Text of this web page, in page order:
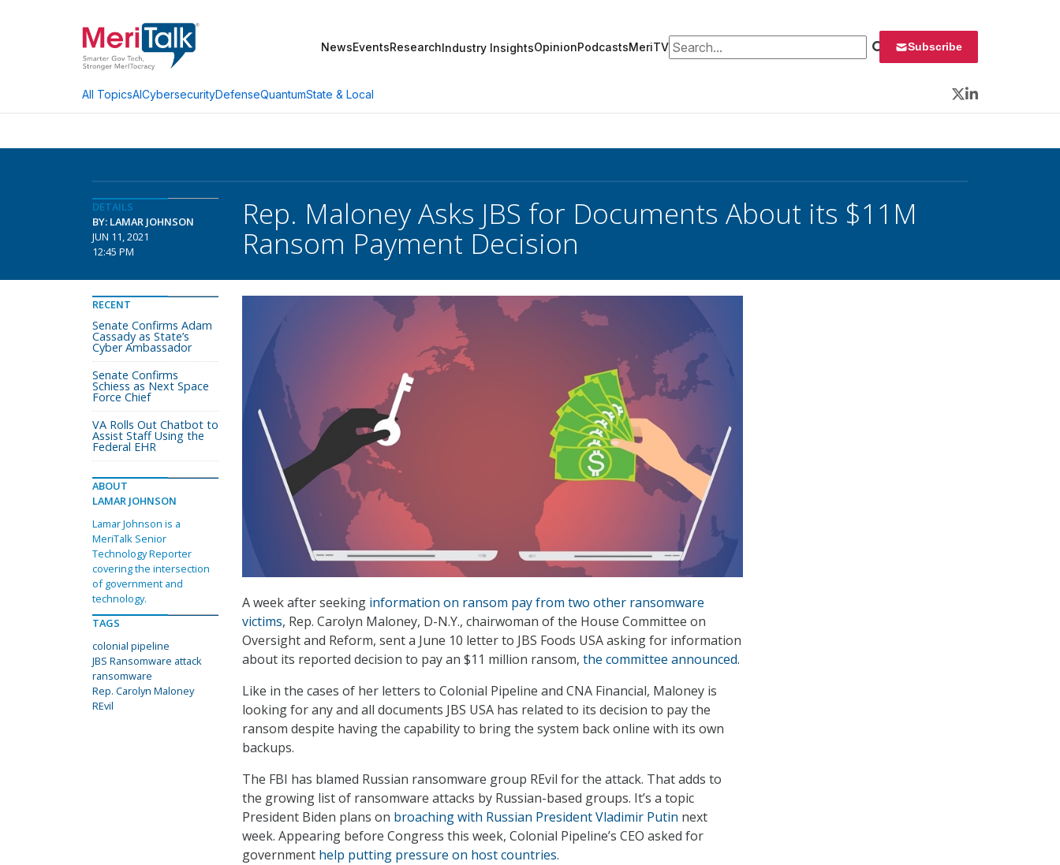
NewsEventsResearchIndustry InsightsOpinionPodcastsMeriTVSearch for: Subscribe
All TopicsAICybersecurityDefenseQuantumState & Local
Twitter
LinkedIn
DETAILS
BY: LAMAR JOHNSON
JUN 11, 2021
12:45 PM
Rep. Maloney Asks JBS for Documents About its $11M
Ransom Payment Decision
A week after seeking information on ransom pay from two other ransomware
victims, Rep. Carolyn Maloney, D-N.Y., chairwoman of the House Committee on
Oversight and Reform, sent a June 10 letter to JBS Foods USA asking for information
about its reported decision to pay an $11 million ransom, the committee announced.
Like in the cases of her letters to Colonial Pipeline and CNA Financial, Maloney is
looking for any and all documents JBS USA has related to its decision to pay the
ransom despite having the capability to bring the system back online with its own
backups.
The FBI has blamed Russian ransomware group REvil for the attack. That adds to
the growing list of ransomware attacks by Russian-based groups. It’s a topic
President Biden plans on broaching with Russian President Vladimir Putin next
week. Appearing before Congress this week, Colonial Pipeline’s CEO asked for
government help putting pressure on host countries.
RECENT
Senate Confirms Adam
Cassady as State’s
Cyber Ambassador
Senate Confirms
Schiess as Next Space
Force Chief
VA Rolls Out Chatbot to
Assist Staff Using the
Federal EHR
ABOUT
LAMAR JOHNSON
Lamar Johnson is a
MeriTalk Senior
Technology Reporter
covering the intersection
of government and
technology.
TAGS
colonial pipeline
JBS Ransomware attack
ransomware
Rep. Carolyn Maloney
REvil